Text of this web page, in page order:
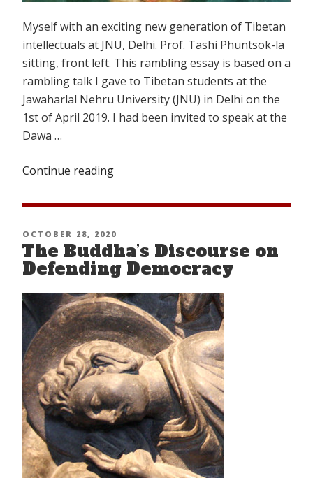
Myself with an exciting new generation of Tibetan
intellectuals at JNU, Delhi. Prof. Tashi Phuntsok-la
sitting, front left. This rambling essay is based on a
rambling talk I gave to Tibetan students at the
Jawaharlal Nehru University (JNU) in Delhi on the
1st of April 2019. I had been invited to speak at the
Dawa …
Continue reading
Confines
Traditional
Male-
Dominated
Society
in
Old
Tibet”
POSTED
ON
OCTOBER 28, 2020
The Buddha’s Discourse on
Defending Democracy